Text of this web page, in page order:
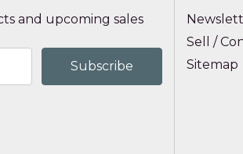
and upcoming sales
Sell /
Sitemap